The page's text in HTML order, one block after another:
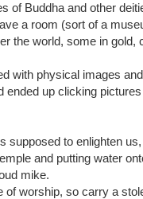
of Buddha and other
a room (sort of a
the world, some in gold,
with physical images
up clicking
supposed to enlighten
and putting water
mike.
of worship, so carry a